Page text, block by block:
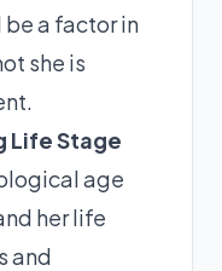
a factor in
she is
Life Stage
age
her life
and